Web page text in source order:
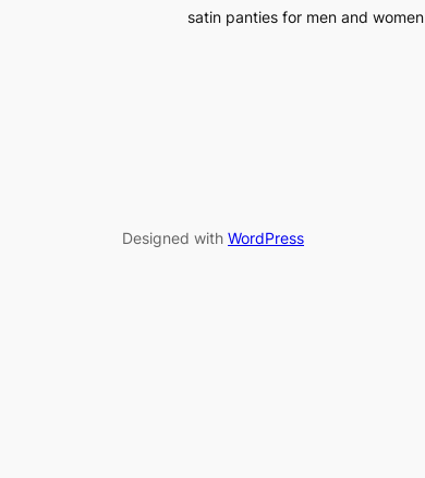
satin panties for men and women
Designed with WordPress